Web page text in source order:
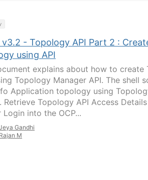
v3.2 - Topology API Part 2 :
using API
explains about how to
Topology Manager API. The shell
Application topology using
Retrieve Topology API Access
Login into the OCP...
Gandhi
M